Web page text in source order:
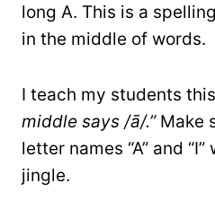
long A. This is a
in the middle of words.
I teach my students
middle says /ā/.” Make
letter names “A” and
jingle.